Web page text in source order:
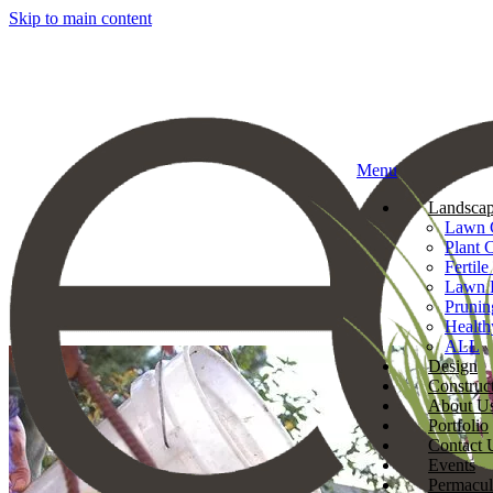
Skip to main content
Menu
Lawn
Plant
Fertile
Lawn
ALL
Design
About
Portfolio
Contact
Events